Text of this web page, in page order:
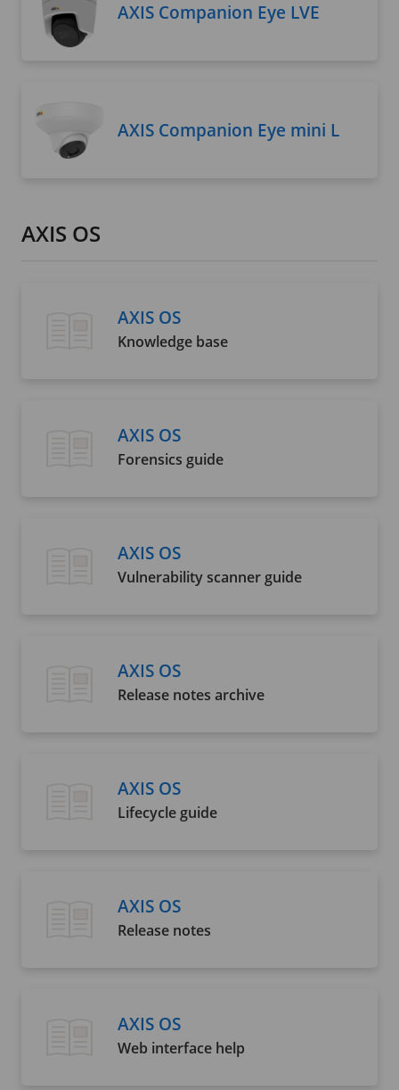
AXIS Companion Eye LVE
AXIS Companion Eye mini L
AXIS OS
AXIS OS
Knowledge base
AXIS OS
Forensics guide
AXIS OS
Vulnerability scanner guide
AXIS OS
Release notes archive
AXIS OS
Lifecycle guide
AXIS OS
Release notes
AXIS OS
Web interface help